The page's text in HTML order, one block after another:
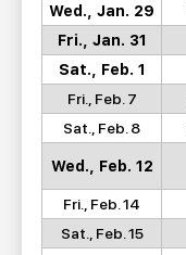
Wed., Jan. 29
Fri., Jan. 31
Sat., Feb. 1
Fri., Feb. 7
Sat., Feb. 8
Wed., Feb. 12
Fri., Feb. 14
Sat., Feb. 15